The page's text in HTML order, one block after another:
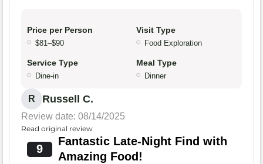
Price per Person
$81–$90
Visit Type
Food Exploration
Service Type
Dine-in
Meal Type
Dinner
R Russell C.
Review date: 08/14/2025
Read original review
9
Fantastic Late-Night Find with
Amazing Food!